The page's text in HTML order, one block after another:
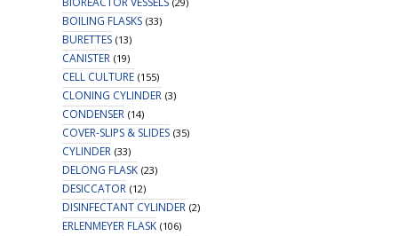
BOILING FLASKS (33)
BURETTES (13)
CANISTER (19)
CELL CULTURE (155)
CLONING CYLINDER (3)
CONDENSER (14)
COVER-SLIPS & SLIDES (35)
CYLINDER (33)
DELONG FLASK (23)
DESICCATOR (12)
DISINFECTANT CYLINDER (2)
ERLENMEYER FLASK (106)